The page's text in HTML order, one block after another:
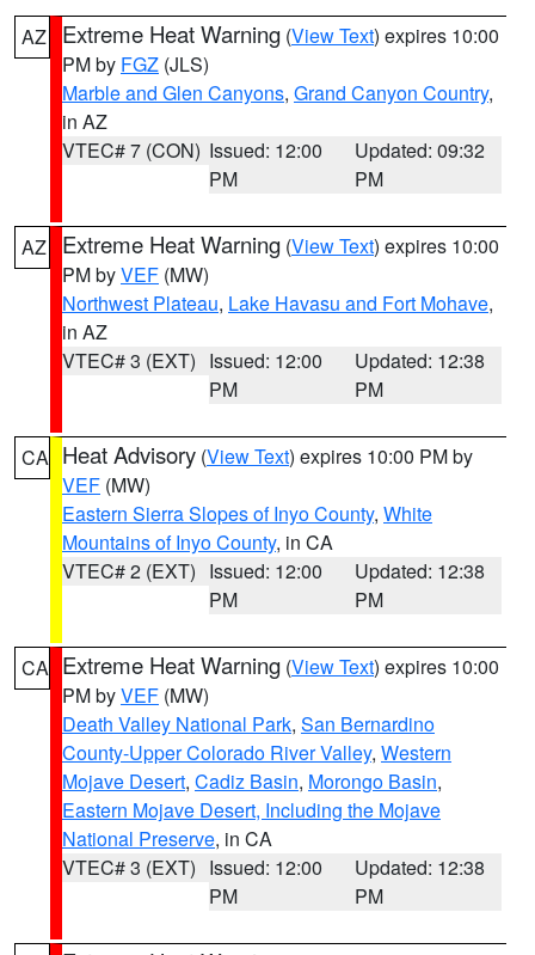
AZ Extreme Heat Warning (View Text) expires 10:00
PM by FGZ (JLS)
Marble and Glen Canyons, Grand Canyon Country,
in AZ
VTEC# 7 (CON) Issued: 12:00
PM
Updated: 09:32
PM
AZ Extreme Heat Warning (View Text) expires 10:00
PM byVEF (MW)
Northwest Plateau, Lake Havasu and Fort Mohave,
in AZ
VTEC# 3 (EXT) Issued: 12:00
PM
Updated: 12:38
PM
CA Heat Advisory (View Text) expires 10:00 PM by
VEF (MW)
Eastern Sierra Slopes of Inyo County, White
Mountains of Inyo County, in CA
VTEC# 2 (EXT) Issued: 12:00
PM
Updated: 12:38
PM
CA Extreme Heat Warning (View Text) expires 10:00
PM byVEF (MW)
Death Valley National Park, San Bernardino
County-Upper Colorado River Valley, Western
Mojave Desert, Cadiz Basin, Morongo Basin,
Eastern Mojave Desert, Including the Mojave
National Preserve, in CA
VTEC# 3 (EXT) Issued: 12:00
PM
Updated: 12:38
PM